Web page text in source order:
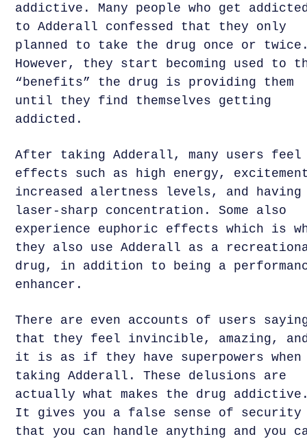
addictive. Many people who get
to Adderall confessed that they only
planned to take the drug once or
However, they start becoming used to
“benefits” the drug is providing them
until they find themselves getting
addicted.
After taking Adderall, many users feel
effects such as high energy,
increased alertness levels, and having
laser-sharp concentration. Some also
experience euphoric effects which is
they also use Adderall as a
drug, in addition to being a
enhancer.
There are even accounts of users
that they feel invincible, amazing,
it is as if they have superpowers when
taking Adderall. These delusions are
actually what makes the drug
It gives you a false sense of security
that you can handle anything and you